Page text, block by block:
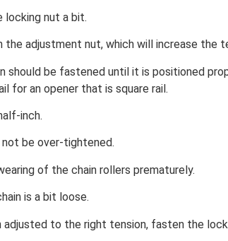
locking nut a bit.
adjustment nut, which will increase the
should be fastened until it is positioned
for an opener that is square rail.
inch.
be over-tightened.
of the chain rollers prematurely.
is a bit loose.
adjusted to the right tension, fasten the